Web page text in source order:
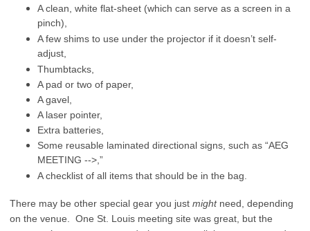
A clean, white flat-sheet (which can serve as a screen in a
pinch),
A few shims to use under the projector if it doesn’t self-
adjust,
Thumbtacks,
A pad or two of paper,
A gavel,
A laser pointer,
Extra batteries,
Some reusable laminated directional signs, such as “AEG
MEETING -->,”
A checklist of all items that should be in the bag.
There may be other special gear you just might need, depending
on the venue. One St. Louis meeting site was great, but the